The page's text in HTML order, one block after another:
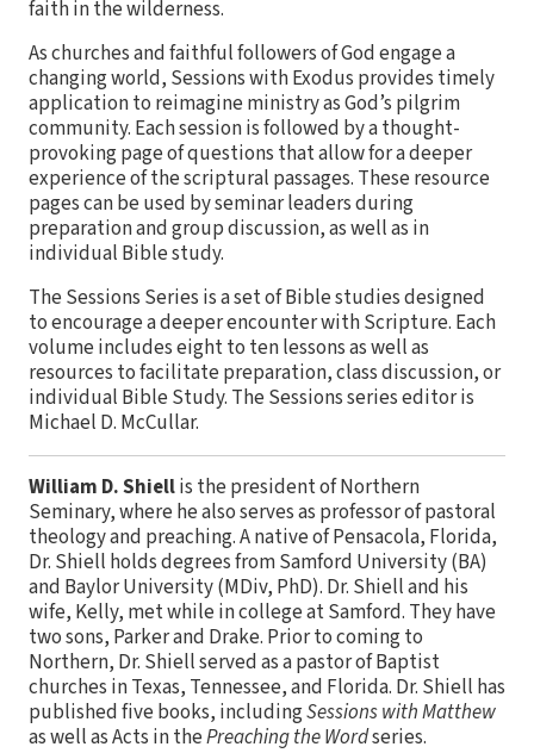
faith in the wilderness.
As churches and faithful followers of God engage a
changing world, Sessions with Exodus provides timely
application to reimagine ministry as God’s pilgrim
community. Each session is followed by a thought-
provoking page of questions that allow for a deeper
experience of the scriptural passages. These resource
pages can be used by seminar leaders during
preparation and group discussion, as well as in
individual Bible study.
The Sessions Series is a set of Bible studies designed
to encourage a deeper encounter with Scripture. Each
volume includes eight to ten lessons as well as
resources to facilitate preparation, class discussion, or
individual Bible Study. The Sessions series editor is
Michael D. McCullar.
William D. Shiellis the president of Northern
Seminary, where he also serves as professor of pastoral
theology and preaching. A native of Pensacola, Florida,
Dr. Shiell holds degrees from Samford University (BA)
and Baylor University (MDiv, PhD). Dr. Shiell and his
wife, Kelly, met while in college at Samford. They have
two sons, Parker and Drake. Prior to coming to
Northern, Dr. Shiell served as a pastor of Baptist
churches in Texas, Tennessee, and Florida. Dr. Shiell has
published five books, includingSessions with Matthew
as well as Acts in thePreaching the Wordseries.